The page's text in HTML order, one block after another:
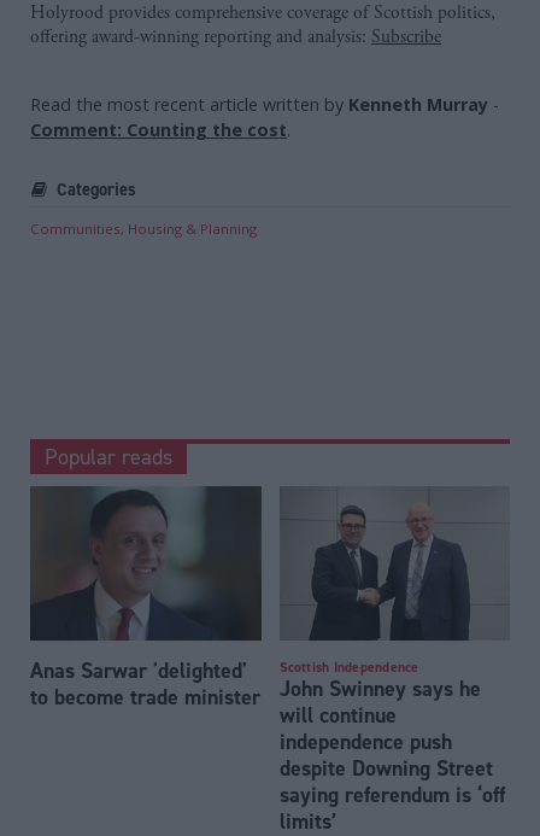
Holyrood provides comprehensive coverage of Scottish politics,
offering award-winning reporting and analysis: Subscribe
Read the most recent article written by Kenneth Murray -
Comment: Counting the cost.
Categories
Communities, Housing & Planning
Popular reads
Anas Sarwar 'delighted'
to become trade minister
Scottish Independence
John Swinney says he
will continue
independence push
despite Downing Street
saying referendum is ‘off
limits’